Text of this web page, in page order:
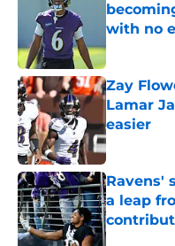
with no
Published
Zay
Lamar
easier
Published
Ravens'
a leap
Published